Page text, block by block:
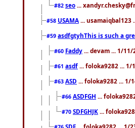
#82 seo ...
#58 USAMA ... usamaiqbal123
#59 asdfgtyhThis is such a
#60 Faddy ... devam ... 1/11/
#61 asdf ... foloka9282 ... 1/
#63 ASD ... foloka9282 ... 1/
#66 ASDFGH ...
#70 SDFGHJK ...
SDF ... foloka9282 ... 1/